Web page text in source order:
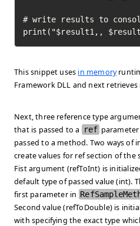
# write results to
print("$result1,,
This snippet uses in memory
Framework DLL and next
Next, three reference type
that is passed to a
ref
passed to a method. Two ways of
create values for refsection of the
Fist argument (refToInt) is
default type of passed value (int).
first parameter in
Second value (refToDouble) is
with specifying the exact type